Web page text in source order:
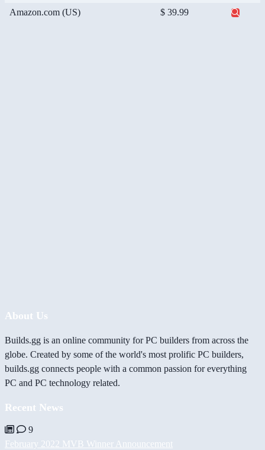
Amazon.com (US) $ 39.99
About Us
Builds.gg is an online community for PC builders from across the
globe. Created by some of the world's most prolific PC builders,
builds.gg connects people with a common passion for everything
PC and PC technology related.
Recent News
9
February 2022 MVB Winner Announcement